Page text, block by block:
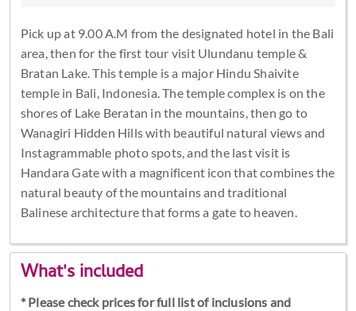
Pick up at 9.00 A.M from the designated hotel in the Bali
area, then for the first tour visit Ulundanu temple &
Bratan Lake. This temple is a major Hindu Shaivite
temple in Bali, Indonesia. The temple complex is on the
shores of Lake Beratan in the mountains, then go to
Wanagiri Hidden Hills with beautiful natural views and
Instagrammable photo spots, and the last visit is
Handara Gate with a magnificent icon that combines the
natural beauty of the mountains and traditional
Balinese architecture that forms a gate to heaven.
What's included
* Please check prices for full list of inclusions and